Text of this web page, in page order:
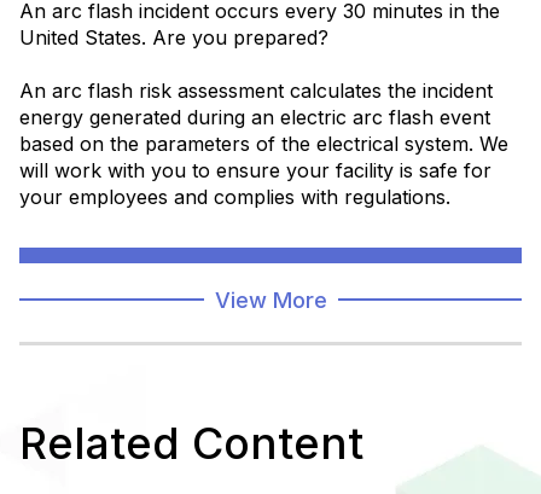
An arc flash incident occurs every 30 minutes in the
United States. Are you prepared?
An arc flash risk assessment calculates the incident
energy generated during an electric arc flash event
based on the parameters of the electrical system. We
will work with you to ensure your facility is safe for
your employees and complies with regulations.
View More
Related Content